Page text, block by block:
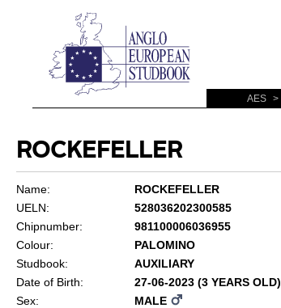
AES >
ROCKEFELLER
Name:
ROCKEFELLER
UELN:
528036202300585
Chipnumber:
981100006036955
Colour:
PALOMINO
Studbook:
AUXILIARY
Date of Birth:
27-06-2023 (3 YEARS OLD)
Sex:
MALE